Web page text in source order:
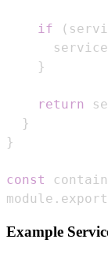
if (
}
return
}
}
const
module .
Example